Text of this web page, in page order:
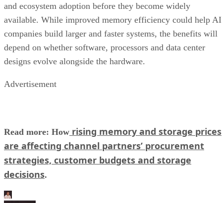
and ecosystem adoption before they become widely
available. While improved memory efficiency could help AI
companies build larger and faster systems, the benefits will
depend on whether software, processors and data center
designs evolve alongside the hardware.
Advertisement
Read more: How rising memory and storage prices
are affecting channel partners’ procurement
strategies, customer budgets and storage
decisions.